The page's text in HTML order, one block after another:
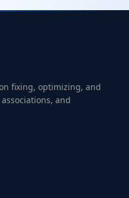
fixing, optimizing, and
and